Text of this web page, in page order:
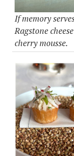
If memory
Ragstone
cherry mousse.